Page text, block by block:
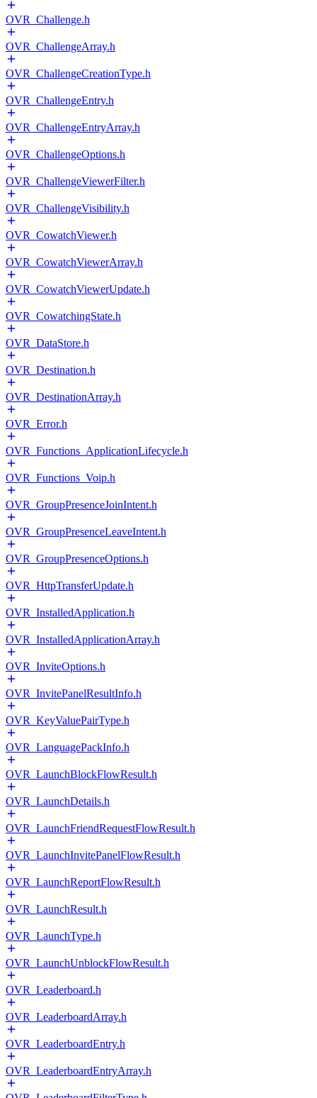
OVR_Challenge.h
OVR_ChallengeArray.h
OVR_ChallengeCreationType.h
OVR_ChallengeEntry.h
OVR_ChallengeEntryArray.h
OVR_ChallengeOptions.h
OVR_ChallengeViewerFilter.h
OVR_ChallengeVisibility.h
OVR_CowatchViewer.h
OVR_CowatchViewerArray.h
OVR_CowatchViewerUpdate.h
OVR_CowatchingState.h
OVR_DataStore.h
OVR_Destination.h
OVR_DestinationArray.h
OVR_Error.h
OVR_Functions_ApplicationLifecycle.h
OVR_Functions_Voip.h
OVR_GroupPresenceJoinIntent.h
OVR_GroupPresenceLeaveIntent.h
OVR_GroupPresenceOptions.h
OVR_HttpTransferUpdate.h
OVR_InstalledApplication.h
OVR_InstalledApplicationArray.h
OVR_InviteOptions.h
OVR_InvitePanelResultInfo.h
OVR_KeyValuePairType.h
OVR_LanguagePackInfo.h
OVR_LaunchBlockFlowResult.h
OVR_LaunchDetails.h
OVR_LaunchFriendRequestFlowResult.h
OVR_LaunchInvitePanelFlowResult.h
OVR_LaunchReportFlowResult.h
OVR_LaunchResult.h
OVR_LaunchType.h
OVR_LaunchUnblockFlowResult.h
OVR_Leaderboard.h
OVR_LeaderboardArray.h
OVR_LeaderboardEntry.h
OVR_LeaderboardEntryArray.h